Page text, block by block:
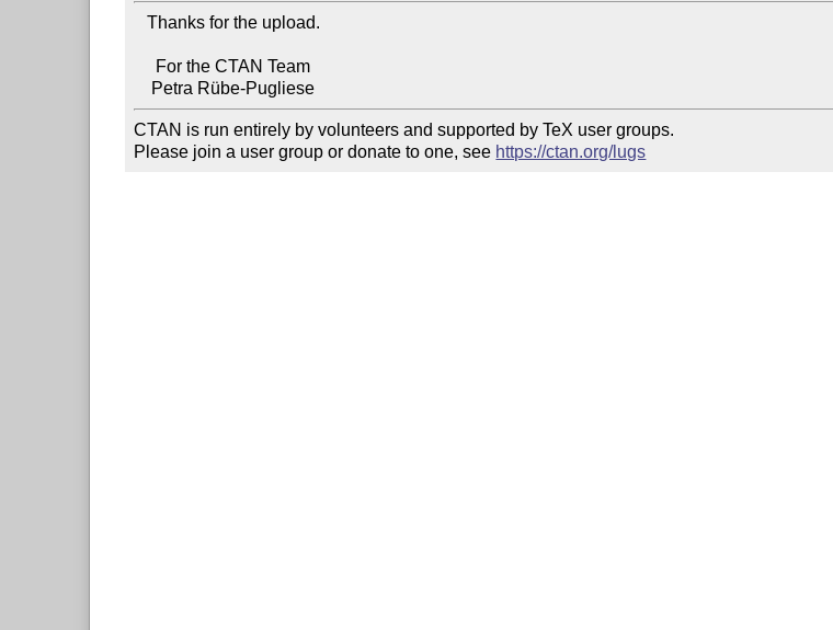
   Thanks for the upload.
CTAN is run entirely by volunteers and supported by TeX user groups.
Please join a user group or donate to one, see https://ctan.org/lugs